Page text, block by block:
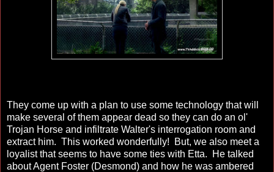
They come up with a plan to use some technology that will
make several of them appear dead so they can do an ol'
Trojan Horse and infiltrate Walter's interrogation room and
extract him. This worked wonderfully! But, we also meet a
loyalist that seems to have some ties with Etta. He talked
about Agent Foster (Desmond) and how he was ambered